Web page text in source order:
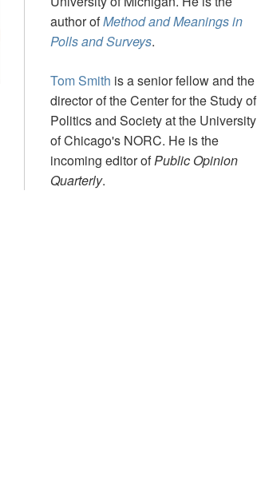
author ofMethod and Meanings in
Polls and Surveys.
Tom Smith is a senior fellow and the
director of the Center for the Study of
Politics and Society at the University
of Chicago's NORC. He is the
incoming editor ofPublic Opinion
Quarterly.